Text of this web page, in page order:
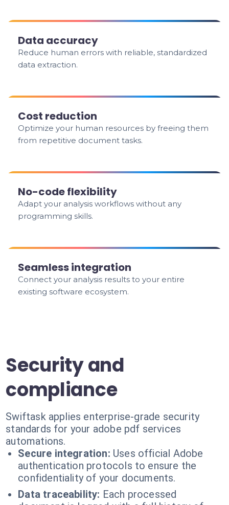
Data accuracy
Reduce human errors with reliable, standardized
data extraction.
Cost reduction
Optimize your human resources by freeing them
from repetitive document tasks.
No-code flexibility
Adapt your analysis workflows without any
programming skills.
Seamless integration
Connect your analysis results to your entire
existing software ecosystem.
Security and
compliance
Swiftask applies enterprise-grade security
standards for your adobe pdf services
automations.
Secure integration: Uses official Adobe
authentication protocols to ensure the
confidentiality of your documents.
Data traceability: Each processed